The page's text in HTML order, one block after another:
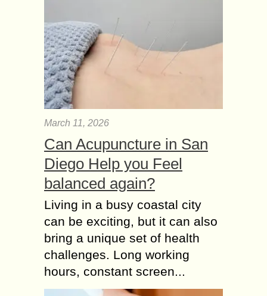
March 11, 2026
Can Acupuncture in San
Diego Help you Feel
balanced again?
Living in a busy coastal city
can be exciting, but it can also
bring a unique set of health
challenges. Long working
hours, constant screen...